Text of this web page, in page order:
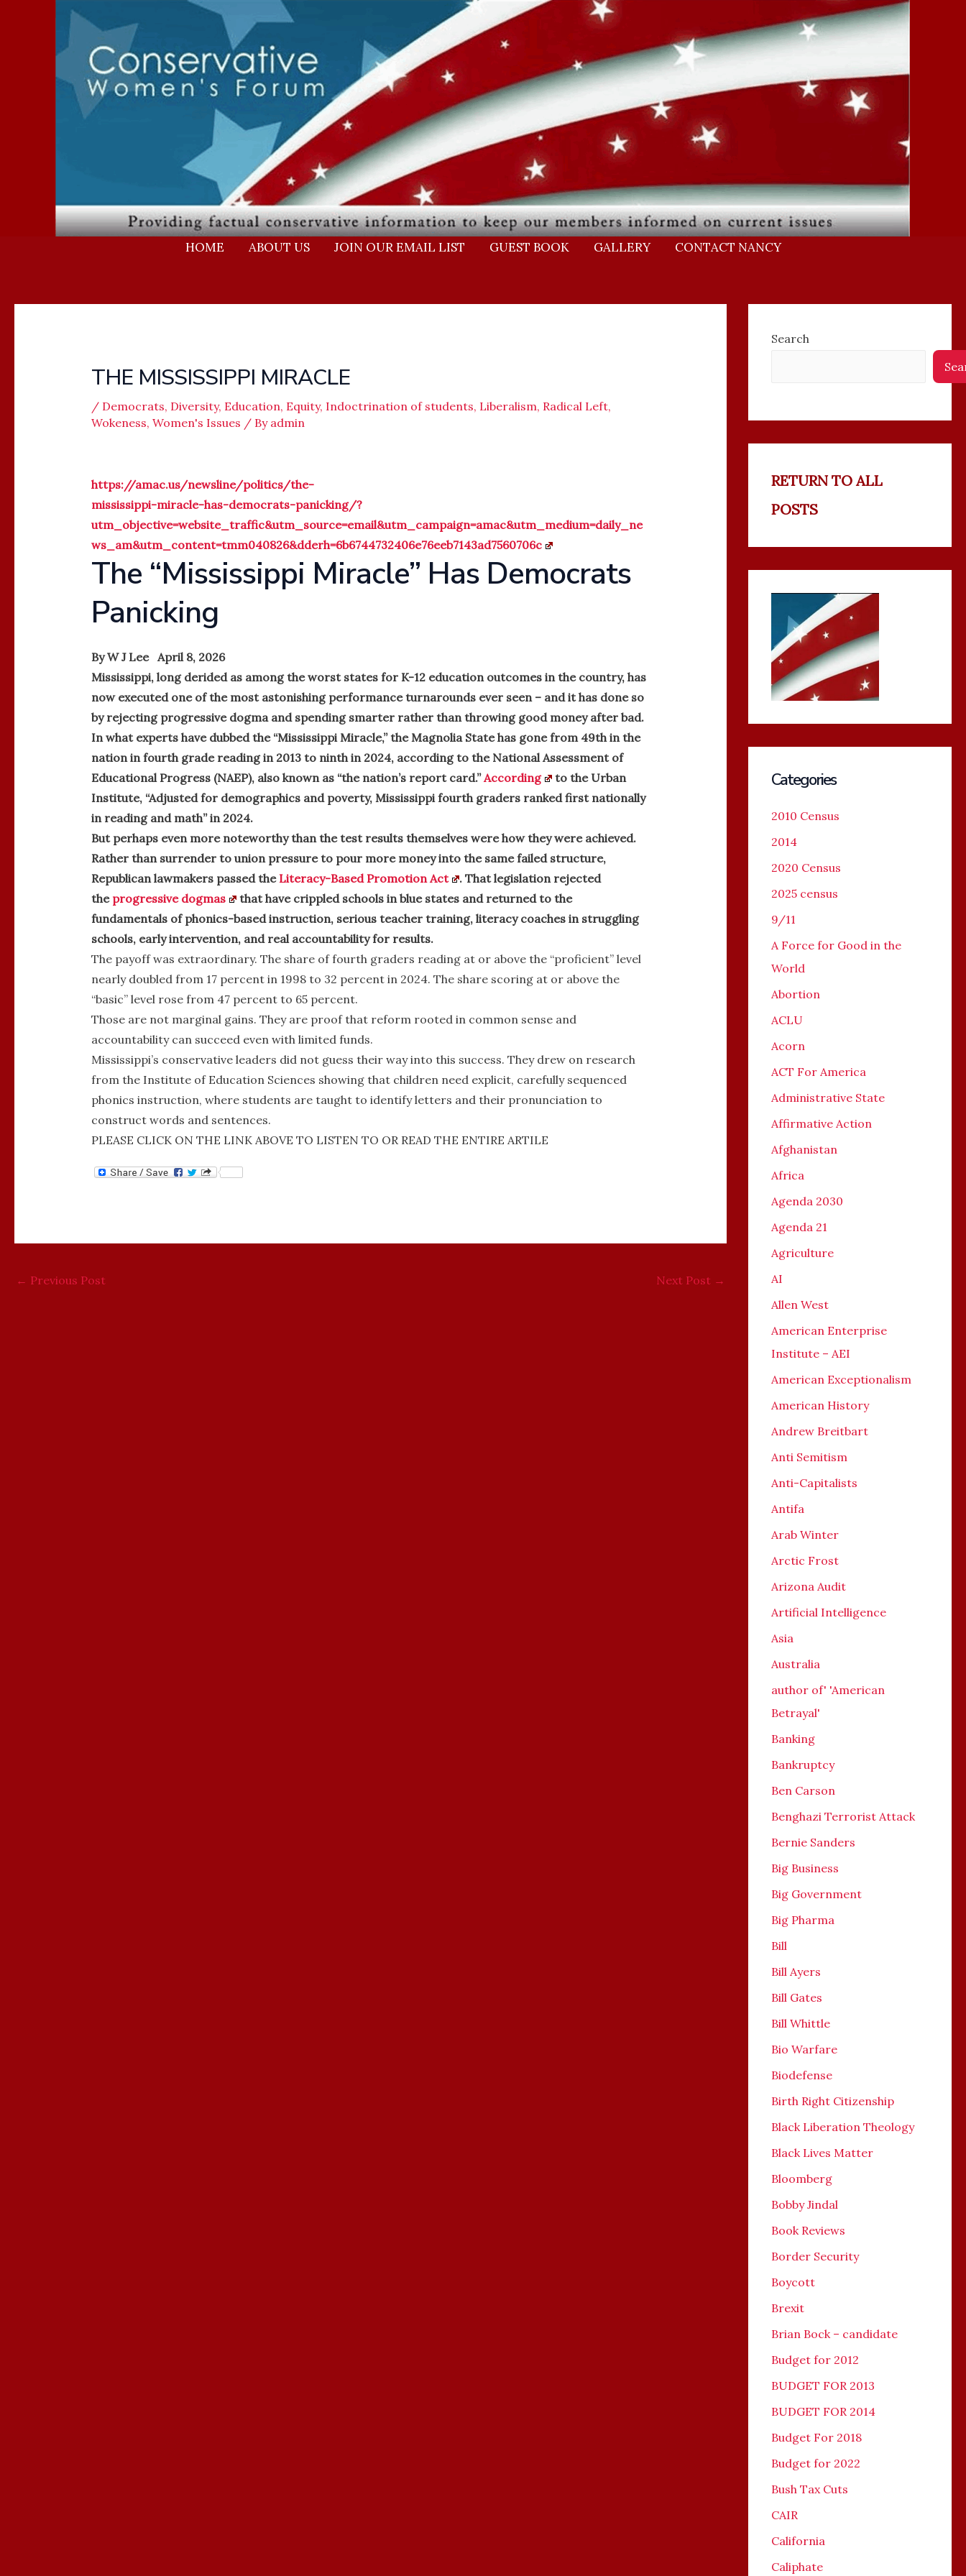
HOME ABOUT US JOIN OUR EMAIL LIST GUEST BOOK GALLERY CONTACT NANCY
THE MISSISSIPPI MIRACLE
/ Democrats, Diversity, Education, Equity, Indoctrination of students, Liberalism, Radical Left,
Wokeness, Women's Issues / By admin
https://amac.us/newsline/politics/the-
mississippi-miracle-has-democrats-panicking/?
utm_objective=website_traffic&utm_source=email&utm_campaign=amac&utm_medium=daily_ne
ws_am&utm_content=tmm040826&dderh=6b6744732406e76eeb7143ad7560706c
The “Mississippi Miracle” Has Democrats
Panicking
By W J Lee April 8, 2026
Mississippi, long derided as among the worst states for K-12 education outcomes in the country, has
now executed one of the most astonishing performance turnarounds ever seen – and it has done so
by rejecting progressive dogma and spending smarter rather than throwing good money after bad.
In what experts have dubbed the “Mississippi Miracle,” the Magnolia State has gone from 49th in the
nation in fourth grade reading in 2013 to ninth in 2024, according to the National Assessment of
Educational Progress (NAEP), also known as “the nation’s report card.”According
to the Urban
Institute, “Adjusted for demographics and poverty, Mississippi fourth graders ranked first nationally
in reading and math” in 2024.
But perhaps even more noteworthy than the test results themselves were how they were achieved.
Rather than surrender to union pressure to pour more money into the same failed structure,
Republican lawmakers passed theLiteracy-Based Promotion Act
. That legislation rejected
the progressive dogmas
that have crippled schools in blue states and returned to the
fundamentals of phonics-based instruction, serious teacher training, literacy coaches in struggling
schools, early intervention, and real accountability for results.
The payoff was extraordinary. The share of fourth graders reading at or above the “proficient” level
nearly doubled from 17 percent in 1998 to 32 percent in 2024. The share scoring at or above the
“basic” level rose from 47 percent to 65 percent.
Those are not marginal gains. They are proof that reform rooted in common sense and
accountability can succeed even with limited funds.
Mississippi’s conservative leaders did not guess their way into this success. They drew on research
from the Institute of Education Sciences showing that children need explicit, carefully sequenced
phonics instruction, where students are taught to identify letters and their pronunciation to
construct words and sentences.
PLEASE CLICK ON THE LINK ABOVE TO LISTEN TO OR READ THE ENTIRE ARTILE
← Previous Post Next Post →
Search
RETURN TO ALL
POSTS
Categories
2010 Census
2014
2020 Census
2025 census
9/11
A Force for Good in the
World
Abortion
ACLU
Acorn
ACT For America
Administrative State
Affirmative Action
Afghanistan
Africa
Agenda 2030
Agenda 21
Agriculture
AI
Allen West
American Enterprise
Institute – AEI
American Exceptionalism
American History
Andrew Breitbart
Anti Semitism
Anti-Capitalists
Antifa
Arab Winter
Arctic Frost
Arizona Audit
Artificial Intelligence
Asia
Australia
author of' 'American
Betrayal'
Banking
Bankruptcy
Ben Carson
Benghazi Terrorist Attack
Bernie Sanders
Big Business
Big Government
Big Pharma
Bill
Bill Ayers
Bill Gates
Bill Whittle
Bio Warfare
Biodefense
Birth Right Citizenship
Black Liberation Theology
Black Lives Matter
Bloomberg
Bobby Jindal
Book Reviews
Border Security
Boycott
Brexit
Brian Bock – candidate
Budget for 2012
BUDGET FOR 2013
BUDGET FOR 2014
Budget For 2018
Budget for 2022
Bush Tax Cuts
CAIR
California
Caliphate